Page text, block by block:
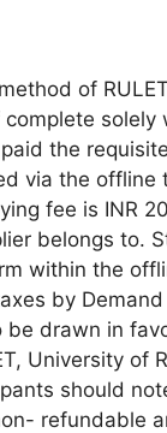
of
solely
the
via the offline
fee is INR
belongs to.
within the
by
be drawn in
University of
should
refundable